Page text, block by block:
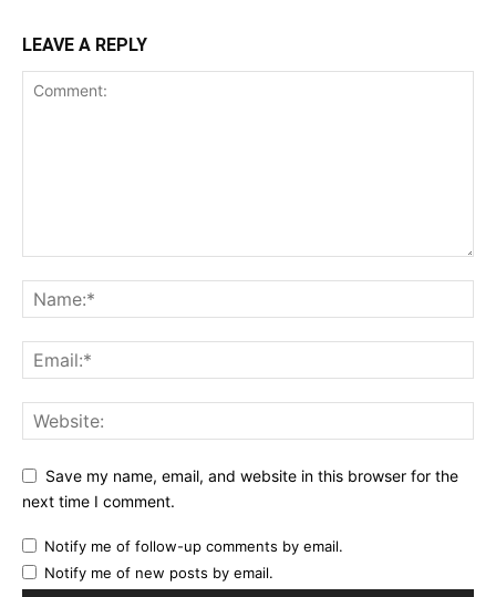
LEAVE A REPLY
Save my name, email, and website in this browser for the
next time I comment.
Notify me of follow-up comments by email.
Notify me of new posts by email.